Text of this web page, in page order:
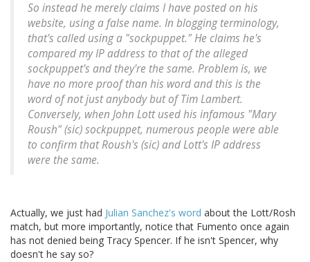
So instead he merely claims I have posted on his
website, using a false name. In blogging terminology,
that's called using a "sockpuppet." He claims he's
compared my IP address to that of the alleged
sockpuppet's and they're the same. Problem is, we
have no more proof than his word and this is the
word of not just anybody but of Tim Lambert.
Conversely, when John Lott used his infamous "Mary
Roush" (sic) sockpuppet, numerous people were able
to confirm that Roush's (sic) and Lott's IP address
were the same.
Actually, we just had Julian Sanchez's word about the Lott/Rosh
match, but more importantly, notice that Fumento once again
has not denied being Tracy Spencer. If he isn't Spencer, why
doesn't he say so?